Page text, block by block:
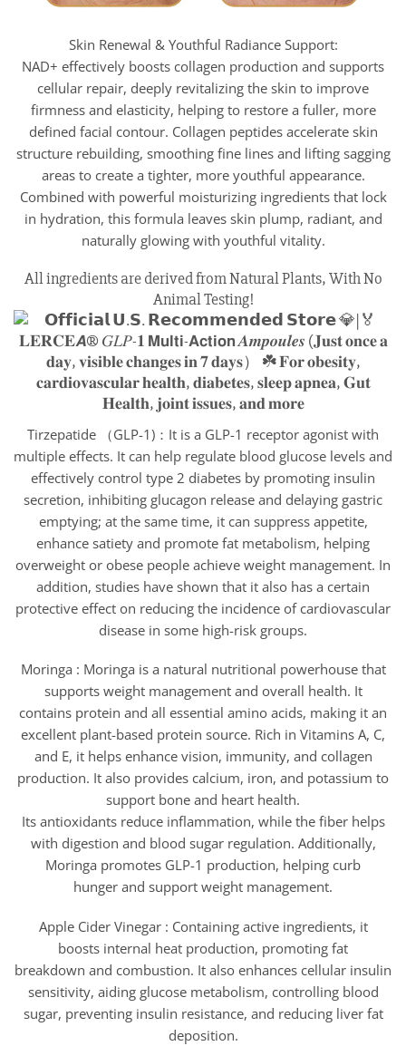
Skin Renewal & Youthful Radiance Support:
NAD+ effectively boosts collagen production and supports
cellular repair, deeply revitalizing the skin to improve
firmness and elasticity, helping to restore a fuller, more
defined facial contour. Collagen peptides accelerate skin
structure rebuilding, smoothing fine lines and lifting sagging
areas to create a tighter, more youthful appearance.
Combined with powerful moisturizing ingredients that lock
in hydration, this formula leaves skin plump, radiant, and
naturally glowing with youthful vitality.
All ingredients are derived from Natural Plants, With No
Animal Testing!
Tirzepatide （GLP-1)：It is a GLP-1 receptor agonist with
multiple effects. It can help regulate blood glucose levels and
effectively control type 2 diabetes by promoting insulin
secretion, inhibiting glucagon release and delaying gastric
emptying; at the same time, it can suppress appetite,
enhance satiety and promote fat metabolism, helping
overweight or obese people achieve weight management. In
addition, studies have shown that it also has a certain
protective effect on reducing the incidence of cardiovascular
disease in some high-risk groups.
Moringa : Moringa is a natural nutritional powerhouse that
supports weight management and overall health. It
contains protein and all essential amino acids, making it an
excellent plant-based protein source. Rich in Vitamins A, C,
and E, it helps enhance vision, immunity, and collagen
production. It also provides calcium, iron, and potassium to
support bone and heart health.
Its antioxidants reduce inflammation, while the fiber helps
with digestion and blood sugar regulation. Additionally,
Moringa promotes GLP-1 production, helping curb
hunger and support weight management.
Apple Cider Vinegar : Containing active ingredients, it
boosts internal heat production, promoting fat
breakdown and combustion. It also enhances cellular insulin
sensitivity, aiding glucose metabolism, controlling blood
sugar, preventing insulin resistance, and reducing liver fat
deposition.